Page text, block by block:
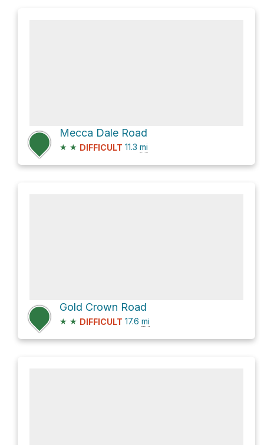
Mecca Dale Road
★ ★ DIFFICULT 11.3 mi
Gold Crown Road
★ ★ DIFFICULT 17.6 mi